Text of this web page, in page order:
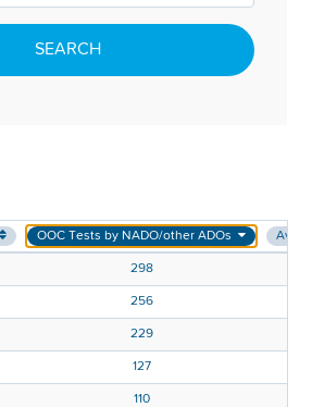
SEARCH
OOC Tests by NADO/other ADOs Avg.
298
256
229
127
110